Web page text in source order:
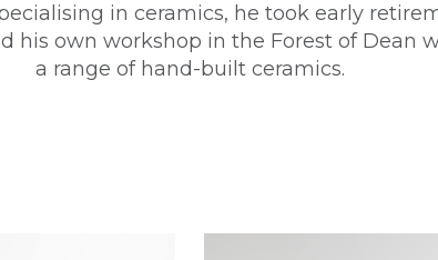
in ceramics, he took early
his own workshop in the Forest of Dean
a range of hand-built ceramics.